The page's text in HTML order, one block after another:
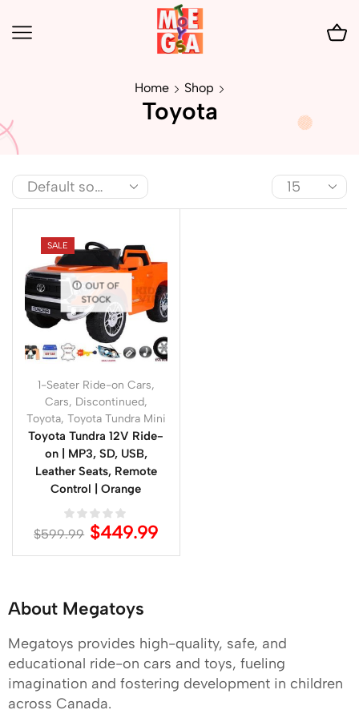
Home Shop
Toyota
SALE
OUT OF
STOCK
1-Seater Ride-on Cars,
Cars, Discontinued,
Toyota, Toyota Tundra Mini
Toyota Tundra 12V Ride-
on | MP3, SD, USB,
Leather Seats, Remote
Control | Orange
$599.99 $449.99
About Megatoys
Megatoys provides high-quality, safe, and
educational ride-on cars and toys, fueling
imagination and fostering development in children
across Canada.